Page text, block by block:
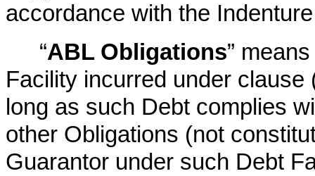
accordance with the
“ABL Obligations”
Facility incurred under
long as such Debt complies
other Obligations (not
Guarantor under such Debt